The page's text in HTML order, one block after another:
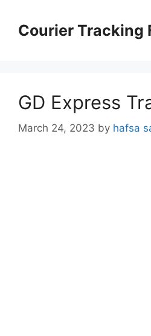
contentCourier Tracking
GD Express
March 24, 2023 by hafsa